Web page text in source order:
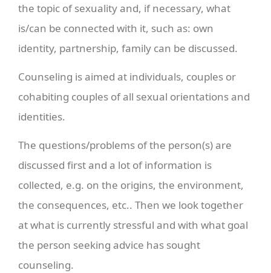
the topic of sexuality and, if necessary, what
is/can be connected with it, such as: own
identity, partnership, family can be discussed.
Counseling is aimed at individuals, couples or
cohabiting couples of all sexual orientations and
identities.
The questions/problems of the person(s) are
discussed first and a lot of information is
collected, e.g. on the origins, the environment,
the consequences, etc.. Then we look together
at what is currently stressful and with what goal
the person seeking advice has sought
counseling.